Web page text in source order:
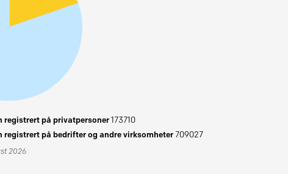
registrert på privatpersoner173710
registrert på bedrifter og andre virksomheter709027
2026